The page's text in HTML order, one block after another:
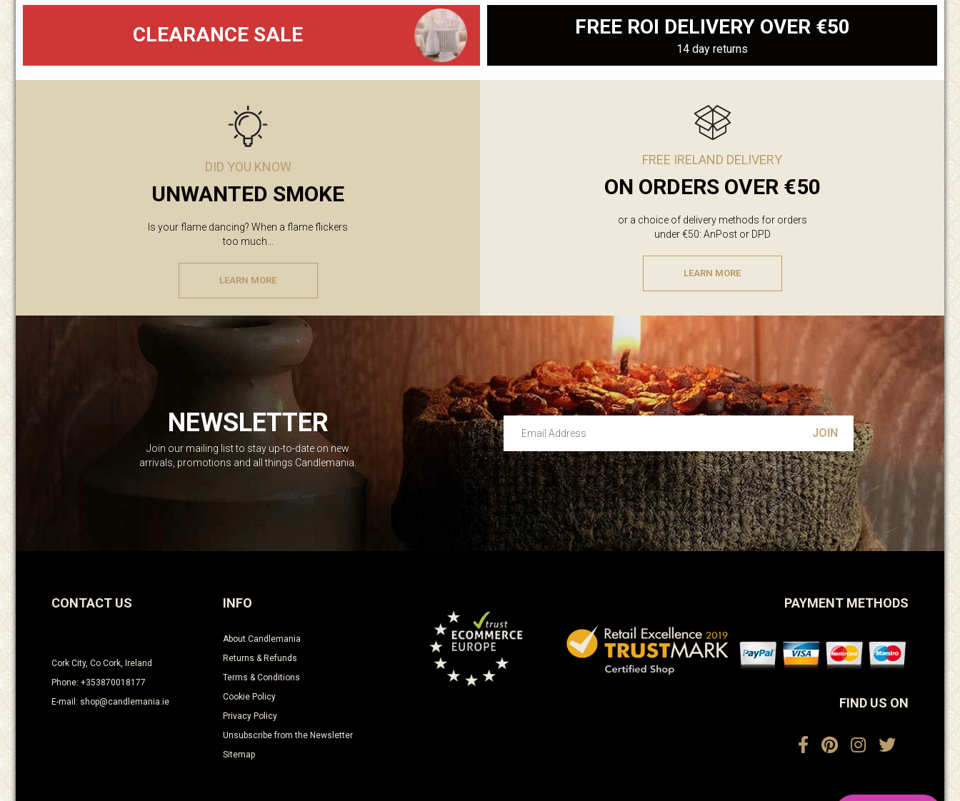
CLEARANCE SALE FREE ROI DELIVERY OVER €50
14 day returns
DID YOU KNOW
UNWANTED SMOKE
Is your flame dancing? When a flame flickers
too much...
LEARN MORE
FREE IRELAND DELIVERY
ON ORDERS OVER €50
or a choice of delivery methods for orders
under €50: AnPost or DPD
LEARN MORE
NEWSLETTER
Join our mailing list to stay up-to-date on new
arrivals, promotions and all things Candlemania.
Email Address
Leave this unselected
CONTACT US
Cork City, Co Cork, Ireland
Phone: +353870018177
E-mail: shop@candlemania.ie
INFO
About Candlemania
Returns & Refunds
Terms & Conditions
Cookie Policy
Privacy Policy
Unsubscribe from the Newsletter
Sitemap
PAYMENT METHODS
FIND US ON